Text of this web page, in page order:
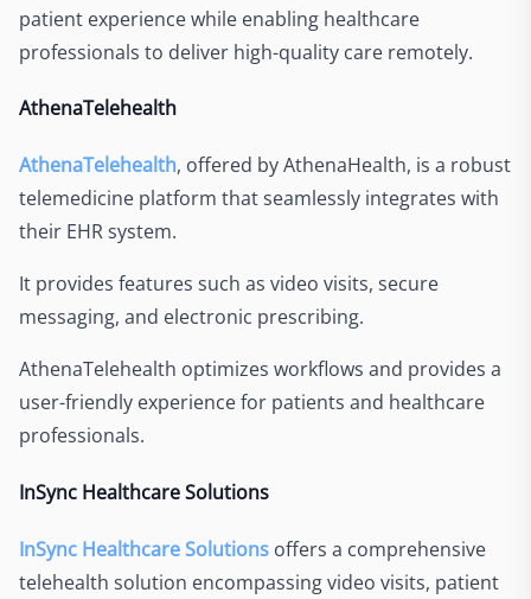
patient experience while enabling healthcare
professionals to deliver high-quality care remotely.
AthenaTelehealth
AthenaTelehealth, offered by AthenaHealth, is a robust
telemedicine platform that seamlessly integrates with
their EHR system.
It provides features such as video visits, secure
messaging, and electronic prescribing.
AthenaTelehealth optimizes workflows and provides a
user-friendly experience for patients and healthcare
professionals.
InSync Healthcare Solutions
InSync Healthcare Solutions offers a comprehensive
telehealth solution encompassing video visits, patient